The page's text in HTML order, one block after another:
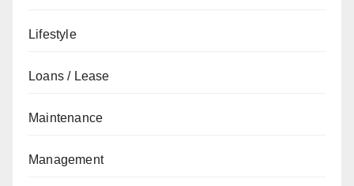
Lifestyle
Loans / Lease
Maintenance
Management